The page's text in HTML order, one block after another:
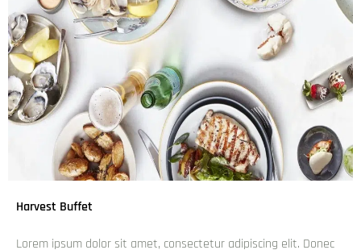
Melbourne Tours Great Ocean Road Tours Phillip Island Tours
Sydney Tours Blue Mountains Tours Cairns Tours
Great Barrier Reef Tours
Daintree Rainforest & Cape Tribulation Tours Kakadu Tours
Uluru Tours Sunshine Coast Tours Gold Coast Tours
Brisbane Tours